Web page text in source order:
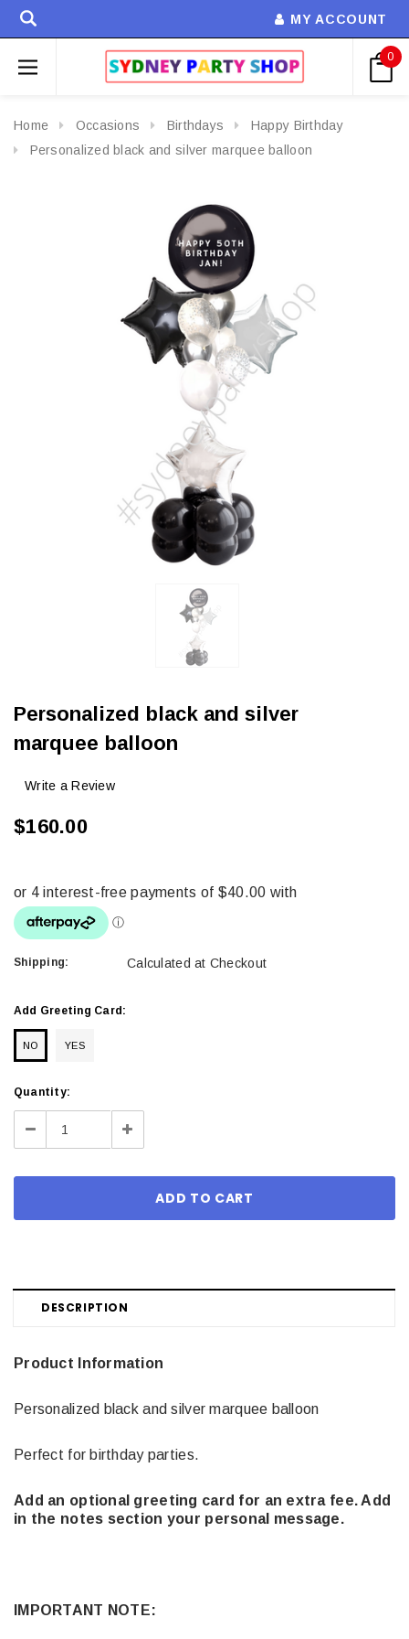
MY ACCOUNT
0
Home Occasions Birthdays
Happy Birthday
Personalized black and silver marquee balloon
Personalized black and silver
marquee balloon
Write a Review
$160.00
Shipping: Calculated at Checkout
Add Greeting Card:
NO YES
Current
Stock:
Quantity:
Decrease Increase
DESCRIPTION
Product Information
Personalized black and silver marquee balloon
Perfect for birthday parties.
Add an optional greeting card for an extra fee. Add
in the notes section your personal message.
IMPORTANT NOTE: